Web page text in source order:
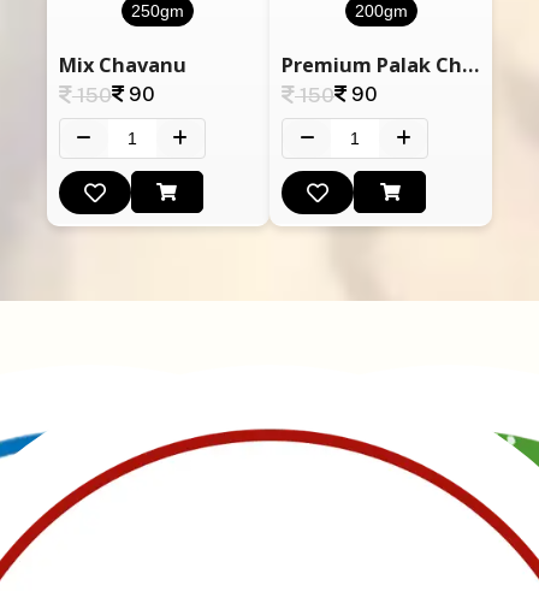
250gm
Mix Chavanu
150 90
200gm
Premium Palak Chevdo (Spinach)
150 90